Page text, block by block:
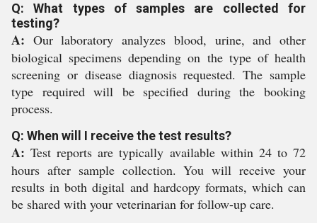
Q: What types of samples are collected for
testing?
A: Our laboratory analyzes blood, urine, and other
biological specimens depending on the type of health
screening or disease diagnosis requested. The sample
type required will be specified during the booking
process.
Q: When will I receive the test results?
A: Test reports are typically available within 24 to 72
hours after sample collection. You will receive your
results in both digital and hardcopy formats, which can
be shared with your veterinarian for follow-up care.